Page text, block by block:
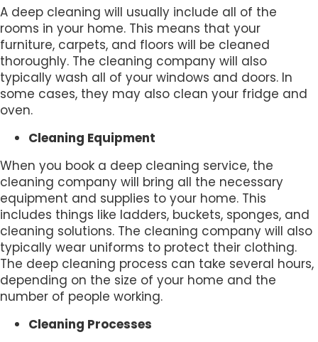
A deep cleaning will usually include all of the
rooms in your home. This means that your
furniture, carpets, and floors will be cleaned
thoroughly. The cleaning company will also
typically wash all of your windows and doors. In
some cases, they may also clean your fridge and
oven.
Cleaning Equipment
When you book a deep cleaning service, the
cleaning company will bring all the necessary
equipment and supplies to your home. This
includes things like ladders, buckets, sponges, and
cleaning solutions. The cleaning company will also
typically wear uniforms to protect their clothing.
The deep cleaning process can take several hours,
depending on the size of your home and the
number of people working.
Cleaning Processes